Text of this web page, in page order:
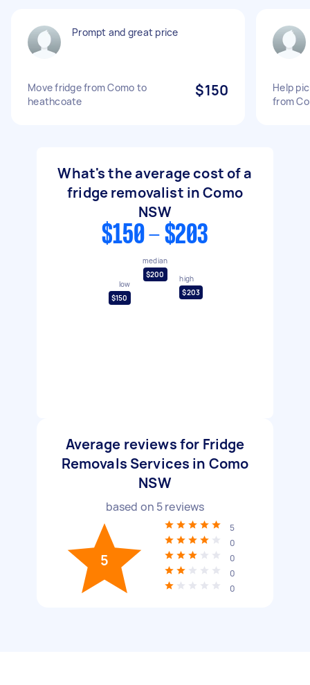
Prompt and great price
Move fridge from Como to
heathcoate
$150
Help
from
What's the average cost of a
fridge removalist in Como
NSW
$150 - $203
low
$150
median
$200
high
$203
Average reviews for Fridge
Removals Services in Como
NSW
based on 5reviews
5
5
0
0
0
0